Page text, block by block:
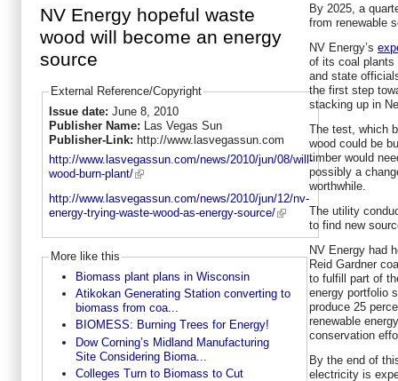
NV Energy hopeful waste
wood will become an energy
source
External Reference/Copyright
Issue date: June 8, 2010
Publisher Name:
Las Vegas Sun
Publisher-Link: http://www.lasvegassun.com
http://www.lasvegassun.com/news/2010/jun/08/will-
wood-burn-plant/
http://www.lasvegassun.com/news/2010/jun/12/nv-
energy-trying-waste-wood-as-energy-source/
More like this
Biomass plant plans in Wisconsin
Atikokan Generating Station converting to
biomass from coa...
BIOMESS: Burning Trees for Energy!
Dow Corning’s Midland Manufacturing
Site Considering Bioma...
Colleges Turn to Biomass to Cut
By 2025, a
from renewable
NV Energy’s
of its coal
and state
the first step
stacking up in
The test, which
wood could be
timber would
possibly a
worthwhile.
The utility
to find new
NV Energy had
Reid Gardner
to fulfill part of
energy portfolio
produce 25
renewable
conservation
By the end of
electricity is